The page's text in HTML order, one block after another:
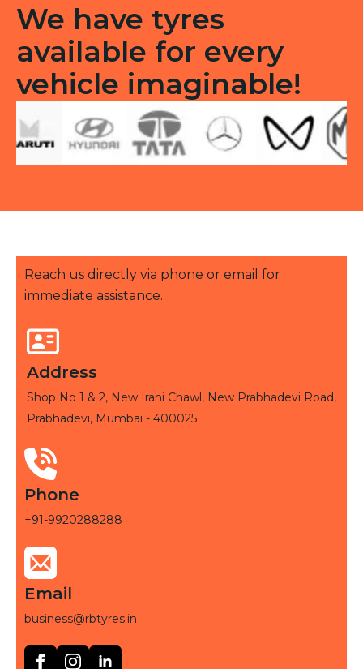
We have tyres
available for every
vehicle imaginable!
Reach us directly via phone or email for
immediate assistance.
Address
Shop No 1 & 2, New Irani Chawl, New Prabhadevi Road,
Prabhadevi, Mumbai - 400025
Phone
+91-9920288288
Email
business@rbtyres.in